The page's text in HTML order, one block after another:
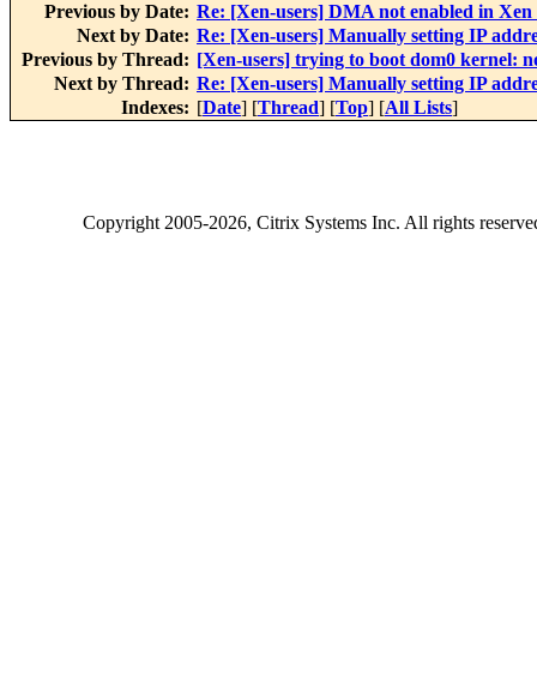
Previous by Date: Re: [Xen-users] DMA not enabled in
Next by Date: Re: [Xen-users] Manually setting IP
Previous by Thread: [Xen-users] trying to boot dom0 kernel:
Next by Thread: Re: [Xen-users] Manually setting IP
Indexes: [Date] [Thread] [Top] [All Lists]
Copyright2005-2026, Citrix Systems Inc. All rights